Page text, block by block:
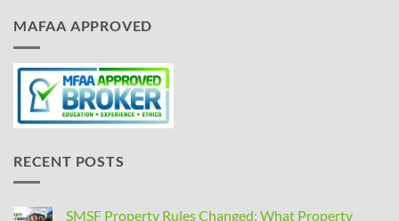
MAFAA APPROVED
RECENT POSTS
SMSF Property Rules Changed: What Property